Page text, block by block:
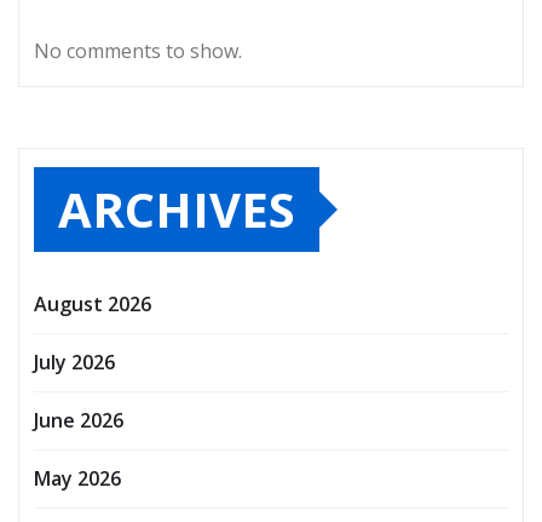
No comments to show.
ARCHIVES
August 2026
July 2026
June 2026
May 2026